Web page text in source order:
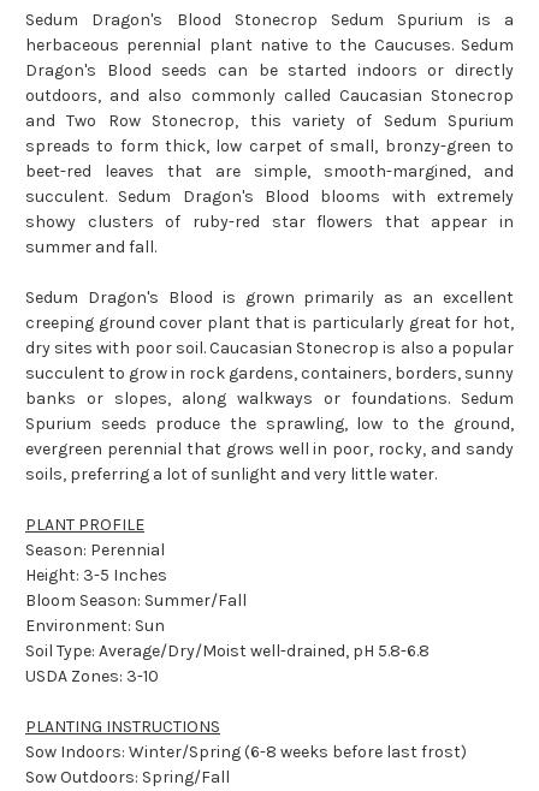
Sedum Dragon's Blood Stonecrop Sedum Spurium is a
herbaceous perennial plant native to the Caucuses. Sedum
Dragon's Blood seeds can be started indoors or directly
outdoors, and also commonly called Caucasian Stonecrop
and Two Row Stonecrop, this variety of Sedum Spurium
spreads to form thick, low carpet of small, bronzy-green to
beet-red leaves that are simple, smooth-margined, and
succulent. Sedum Dragon's Blood blooms with extremely
showy clusters of ruby-red star flowers that appear in
summer and fall.
Sedum Dragon's Blood is grown primarily as an excellent
creeping ground cover plant that is particularly great for hot,
dry sites with poor soil. Caucasian Stonecrop is also a popular
succulent to grow in rock gardens, containers, borders, sunny
banks or slopes, along walkways or foundations. Sedum
Spurium seeds produce the sprawling, low to the ground,
evergreen perennial that grows well in poor, rocky, and sandy
soils, preferring a lot of sunlight and very little water.
PLANT PROFILE
Season: Perennial
Height: 3-5 Inches
Bloom Season: Summer/Fall
Environment: Sun
Soil Type: Average/Dry/Moist well-drained, pH 5.8-6.8
USDA Zones: 3-10
PLANTING INSTRUCTIONS
Sow Indoors: Winter/Spring (6-8 weeks before last frost)
Sow Outdoors: Spring/Fall